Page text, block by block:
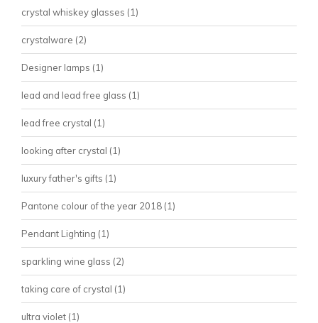
crystal whiskey glasses (1)
crystalware (2)
Designer lamps (1)
lead and lead free glass (1)
lead free crystal (1)
looking after crystal (1)
luxury father's gifts (1)
Pantone colour of the year 2018 (1)
Pendant Lighting (1)
sparkling wine glass (2)
taking care of crystal (1)
ultra violet (1)